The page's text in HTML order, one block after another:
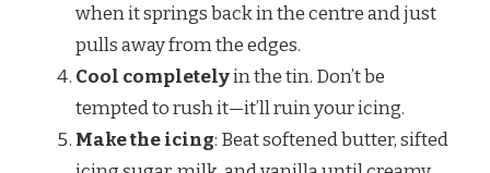
when it springs back in the centre and just
pulls away from the edges.
Cool completelyin the tin. Don’t be
tempted to rush it—it’ll ruin your icing.
Make the icing: Beat softened butter, sifted